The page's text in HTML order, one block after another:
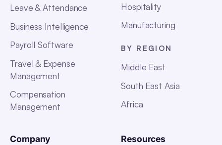
Leave & Attendance
Business Intelligence
Payroll Software
Travel & Expense
Management
Compensation
Management
Hospitality
Manufacturing
BY REGION
Middle East
South East Asia
Africa
Company Resources